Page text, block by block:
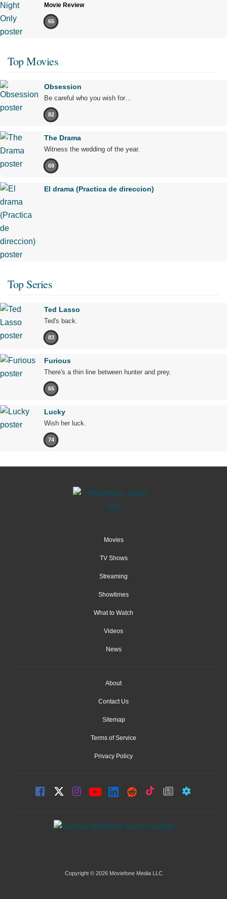
Movie Review
65
Top Movies
Obsession
Be careful who you wish for…
82
The Drama
Witness the wedding of the year.
69
El drama (Practica de direccion)
Top Series
Ted Lasso
Ted's back.
83
Furious
There's a thin line between hunter and prey.
65
Lucky
Wish her luck.
74
Movies
TV Shows
Streaming
Showtimes
What to Watch
Videos
News
About
Contact Us
Sitemap
Terms of Service
Privacy Policy
Copyright © 2026 Moviefone Media LLC